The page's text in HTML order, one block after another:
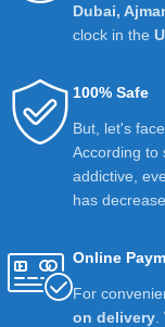
Dubai,
clock in the
100% Safe
But, let's
According to
addictive,
has
Online
For
on delivery